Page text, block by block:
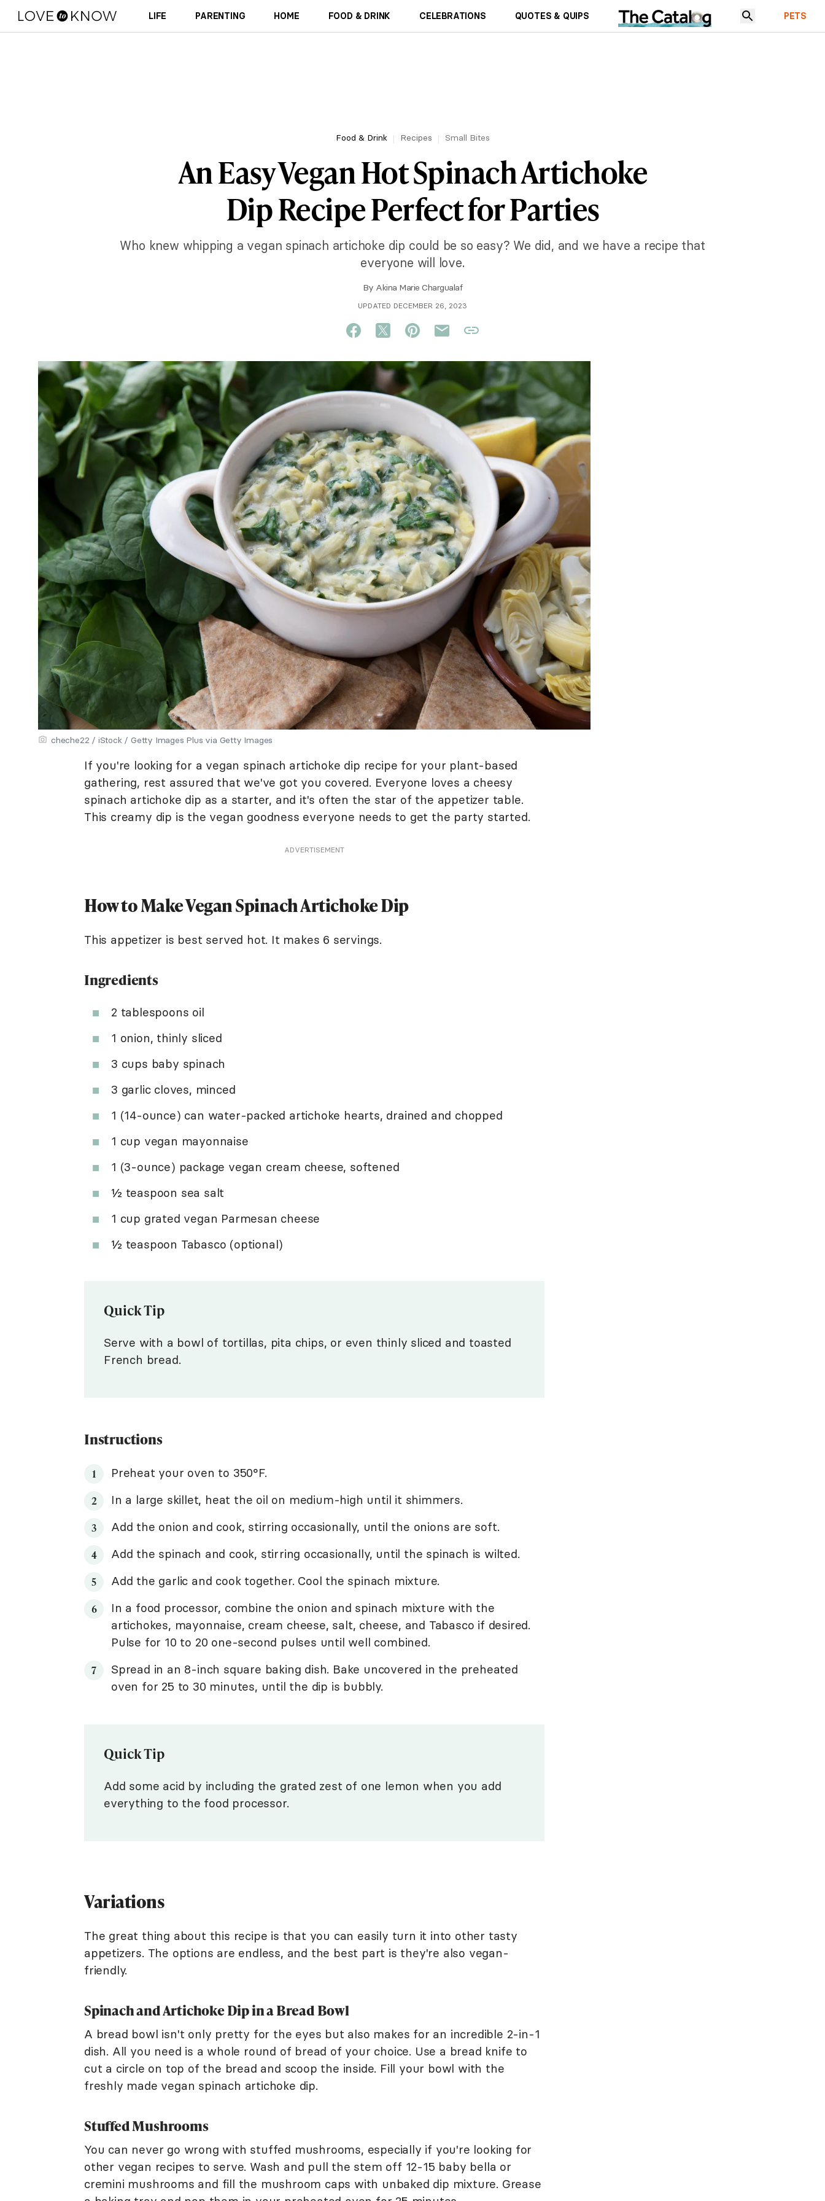
LIFE PARENTING HOME FOOD & DRINK CELEBRATIONS QUOTES & QUIPS PETS
Food & Drink Recipes Small Bites
An Easy Vegan Hot Spinach Artichoke
Dip Recipe Perfect for Parties
Who knew whipping a vegan spinach artichoke dip could be so easy? We did, and we have a recipe that
everyone will love.
By Akina Marie Chargualaf
UPDATED DECEMBER 26, 2023
cheche22 / iStock / Getty Images Plus via Getty Images
If you're looking for a vegan spinach artichoke dip recipe for your plant-based
gathering, rest assured that we've got you covered. Everyone loves a cheesy
spinach artichoke dip as a starter, and it's often the star of the appetizer table.
This creamy dip is the vegan goodness everyone needs to get the party started.
ADVERTISEMENT
How to Make Vegan Spinach Artichoke Dip
This appetizer is best served hot. It makes 6 servings.
Ingredients
2 tablespoons oil
1 onion, thinly sliced
3 cups baby spinach
3 garlic cloves, minced
1 (14-ounce) can water-packed artichoke hearts, drained and chopped
1 cup vegan mayonnaise
1 (3-ounce) package vegan cream cheese, softened
½ teaspoon sea salt
1 cup grated vegan Parmesan cheese
½ teaspoon Tabasco (optional)
Quick Tip
Serve with a bowl of tortillas, pita chips, or even thinly sliced and toasted
French bread.
Instructions
Preheat your oven to 350°F.
In a large skillet, heat the oil on medium-high until it shimmers.
Add the onion and cook, stirring occasionally, until the onions are soft.
Add the spinach and cook, stirring occasionally, until the spinach is wilted.
Add the garlic and cook together. Cool the spinach mixture.
In a food processor, combine the onion and spinach mixture with the
artichokes, mayonnaise, cream cheese, salt, cheese, and Tabasco if desired.
Pulse for 10 to 20 one-second pulses until well combined.
Spread in an 8-inch square baking dish. Bake uncovered in the preheated
oven for 25 to 30 minutes, until the dip is bubbly.
Quick Tip
Add some acid by including the grated zest of one lemon when you add
everything to the food processor.
Variations
The great thing about this recipe is that you can easily turn it into other tasty
appetizers. The options are endless, and the best part is they're also vegan-
friendly.
Spinach and Artichoke Dip in a Bread Bowl
A bread bowl isn't only pretty for the eyes but also makes for an incredible 2-in-1
dish. All you need is a whole round of bread of your choice. Use a bread knife to
cut a circle on top of the bread and scoop the inside. Fill your bowl with the
freshly made vegan spinach artichoke dip.
Stuffed Mushrooms
You can never go wrong with stuffed mushrooms, especially if you're looking for
other vegan recipes to serve. Wash and pull the stem off 12-15 baby bella or
cremini mushrooms and fill the mushroom caps with unbaked dip mixture. Grease